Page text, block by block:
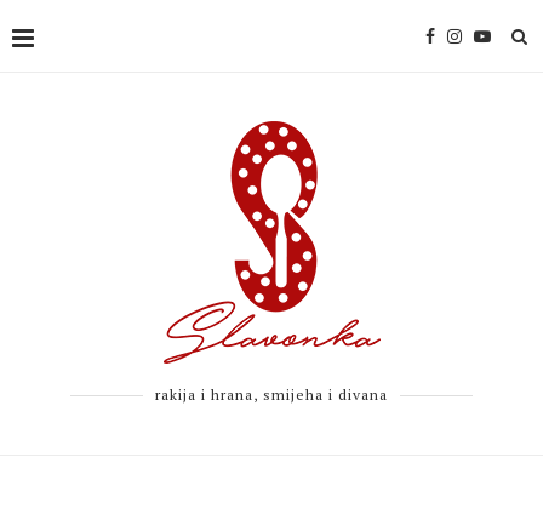
rakija i hrana, smijeha i divana